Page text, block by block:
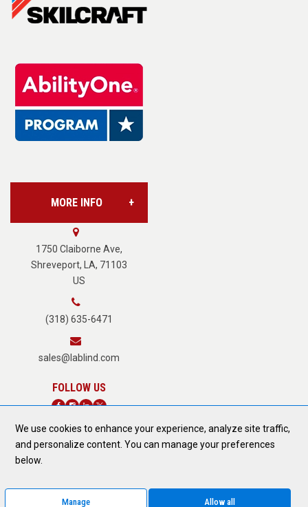
Account/Login
Base Supply Centers
Vision Services
MORE INFO
About Us
Terms of Service
Privacy Policy
Fraud Notice
1750 Claiborne Ave,
Shreveport, LA, 71103
US
(318) 635-6471
sales@lablind.com
DONATE TODAY
We use cookies to enhance your experience, analyze site traffic,
and personalize content. You can manage your preferences
below.
Manage Allow all